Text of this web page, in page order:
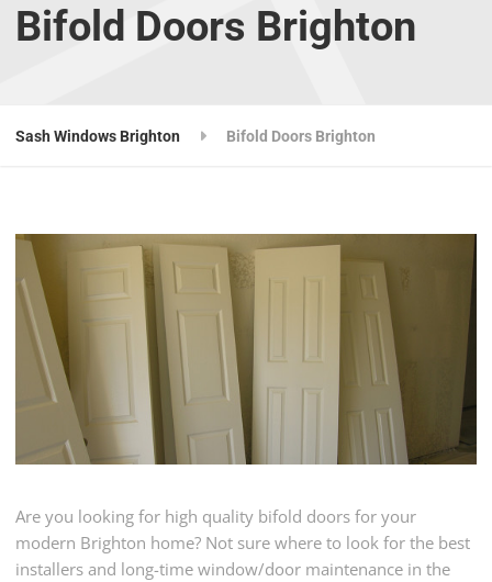
Bifold Doors Brighton
Sash Windows Brighton Bifold Doors Brighton
Are you looking for high quality bifold doors for your
modern Brighton home? Not sure where to look for the best
installers and long-time window/door maintenance in the